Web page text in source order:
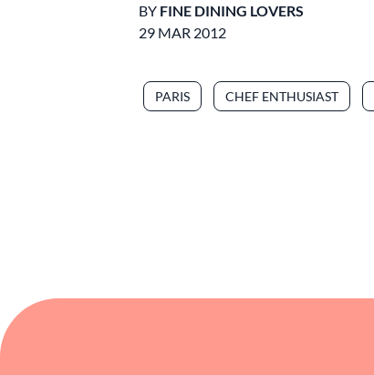
BY FINE DINING LOVERS
29 MAR 2012
PARIS CHEF ENTHUSIAST